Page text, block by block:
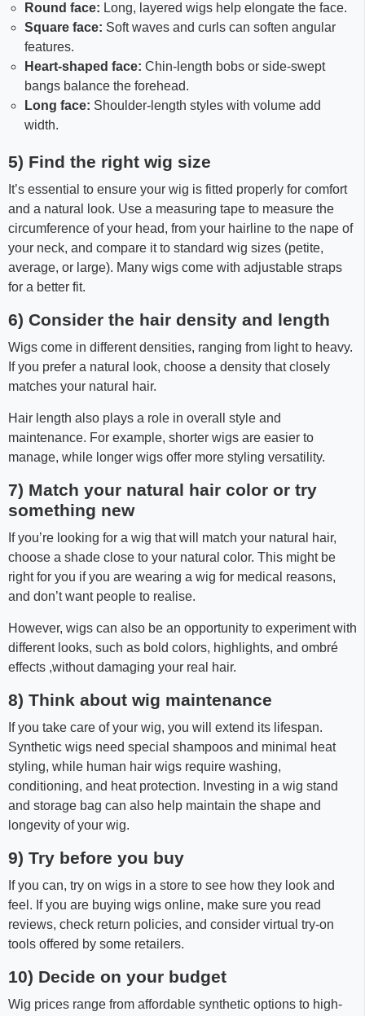
Round face: Long, layered wigs help elongate the face.
Square face: Soft waves and curls can soften angular
features.
Heart-shaped face: Chin-length bobs or side-swept
bangs balance the forehead.
Long face: Shoulder-length styles with volume add
width.
5) Find the right wig size
It’s essential to ensure your wig is fitted properly for comfort
and a natural look. Use a measuring tape to measure the
circumference of your head, from your hairline to the nape of
your neck, and compare it to standard wig sizes (petite,
average, or large). Many wigs come with adjustable straps
for a better fit.
6) Consider the hair density and length
Wigs come in different densities, ranging from light to heavy.
If you prefer a natural look, choose a density that closely
matches your natural hair.
Hair length also plays a role in overall style and
maintenance. For example, shorter wigs are easier to
manage, while longer wigs offer more styling versatility.
7) Match your natural hair color or try
something new
If you’re looking for a wig that will match your natural hair,
choose a shade close to your natural color. This might be
right for you if you are wearing a wig for medical reasons,
and don’t want people to realise.
However, wigs can also be an opportunity to experiment with
different looks, such as bold colors, highlights, and ombré
effects ,without damaging your real hair.
8) Think about wig maintenance
If you take care of your wig, you will extend its lifespan.
Synthetic wigs need special shampoos and minimal heat
styling, while human hair wigs require washing,
conditioning, and heat protection. Investing in a wig stand
and storage bag can also help maintain the shape and
longevity of your wig.
9) Try before you buy
If you can, try on wigs in a store to see how they look and
feel. If you are buying wigs online, make sure you read
reviews, check return policies, and consider virtual try-on
tools offered by some retailers.
10) Decide on your budget
Wig prices range from affordable synthetic options to high-